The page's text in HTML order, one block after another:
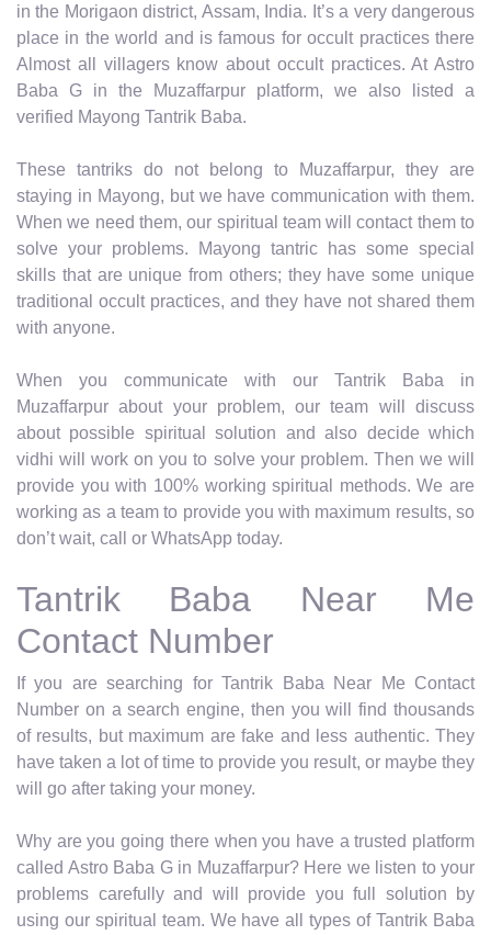
in the Morigaon district, Assam, India. It’s a very dangerous
place in the world and is famous for occult practices there
Almost all villagers know about occult practices. At Astro
Baba G in the Muzaffarpur platform, we also listed a
verified Mayong Tantrik Baba.
These tantriks do not belong to Muzaffarpur, they are
staying in Mayong, but we have communication with them.
When we need them, our spiritual team will contact them to
solve your problems. Mayong tantric has some special
skills that are unique from others; they have some unique
traditional occult practices, and they have not shared them
with anyone.
When you communicate with our Tantrik Baba in
Muzaffarpur about your problem, our team will discuss
about possible spiritual solution and also decide which
vidhi will work on you to solve your problem. Then we will
provide you with 100% working spiritual methods. We are
working as a team to provide you with maximum results, so
don’t wait, call or WhatsApp today.
Tantrik Baba Near Me
Contact Number
If you are searching for Tantrik Baba Near Me Contact
Number on a search engine, then you will find thousands
of results, but maximum are fake and less authentic. They
have taken a lot of time to provide you result, or maybe they
will go after taking your money.
Why are you going there when you have a trusted platform
called Astro Baba G in Muzaffarpur? Here we listen to your
problems carefully and will provide you full solution by
using our spiritual team. We have all types of Tantrik Baba